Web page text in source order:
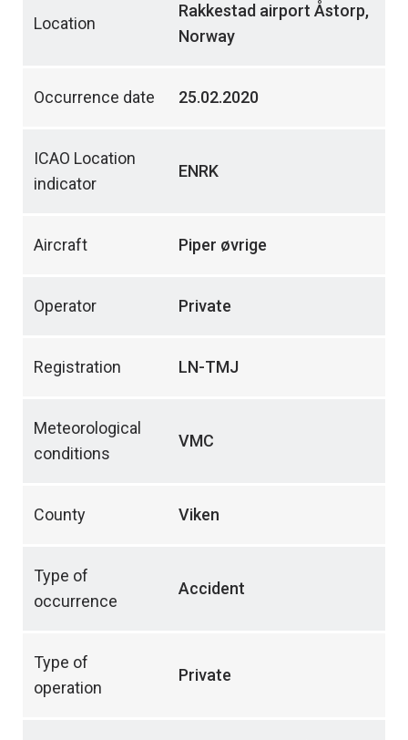
Location
Rakkestad airport Åstorp,
Norway
Occurrence date 25.02.2020
ICAO Location
indicator
ENRK
Aircraft Piper øvrige
Operator Private
Registration LN-TMJ
Meteorological
conditions
VMC
County Viken
Type of
occurrence
Accident
Type of
operation
Private